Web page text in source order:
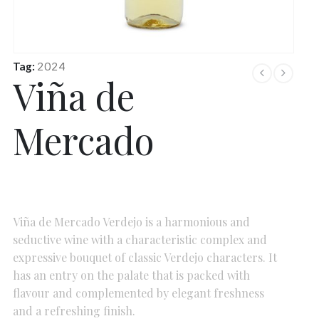
Tag: 2024
Viña de
Mercado
Viña de Mercado Verdejo is a harmonious and
seductive wine with a characteristic complex and
expressive bouquet of classic Verdejo characters. It
has an entry on the palate that is packed with
flavour and complemented by elegant freshness
and a refreshing finish.